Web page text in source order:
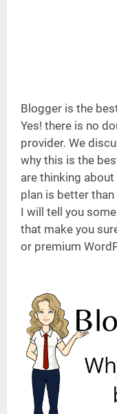
Blogger is the
Yes! there is no
provider. We
why this is the
are thinking
plan is better
I will tell you
that make you
or premium